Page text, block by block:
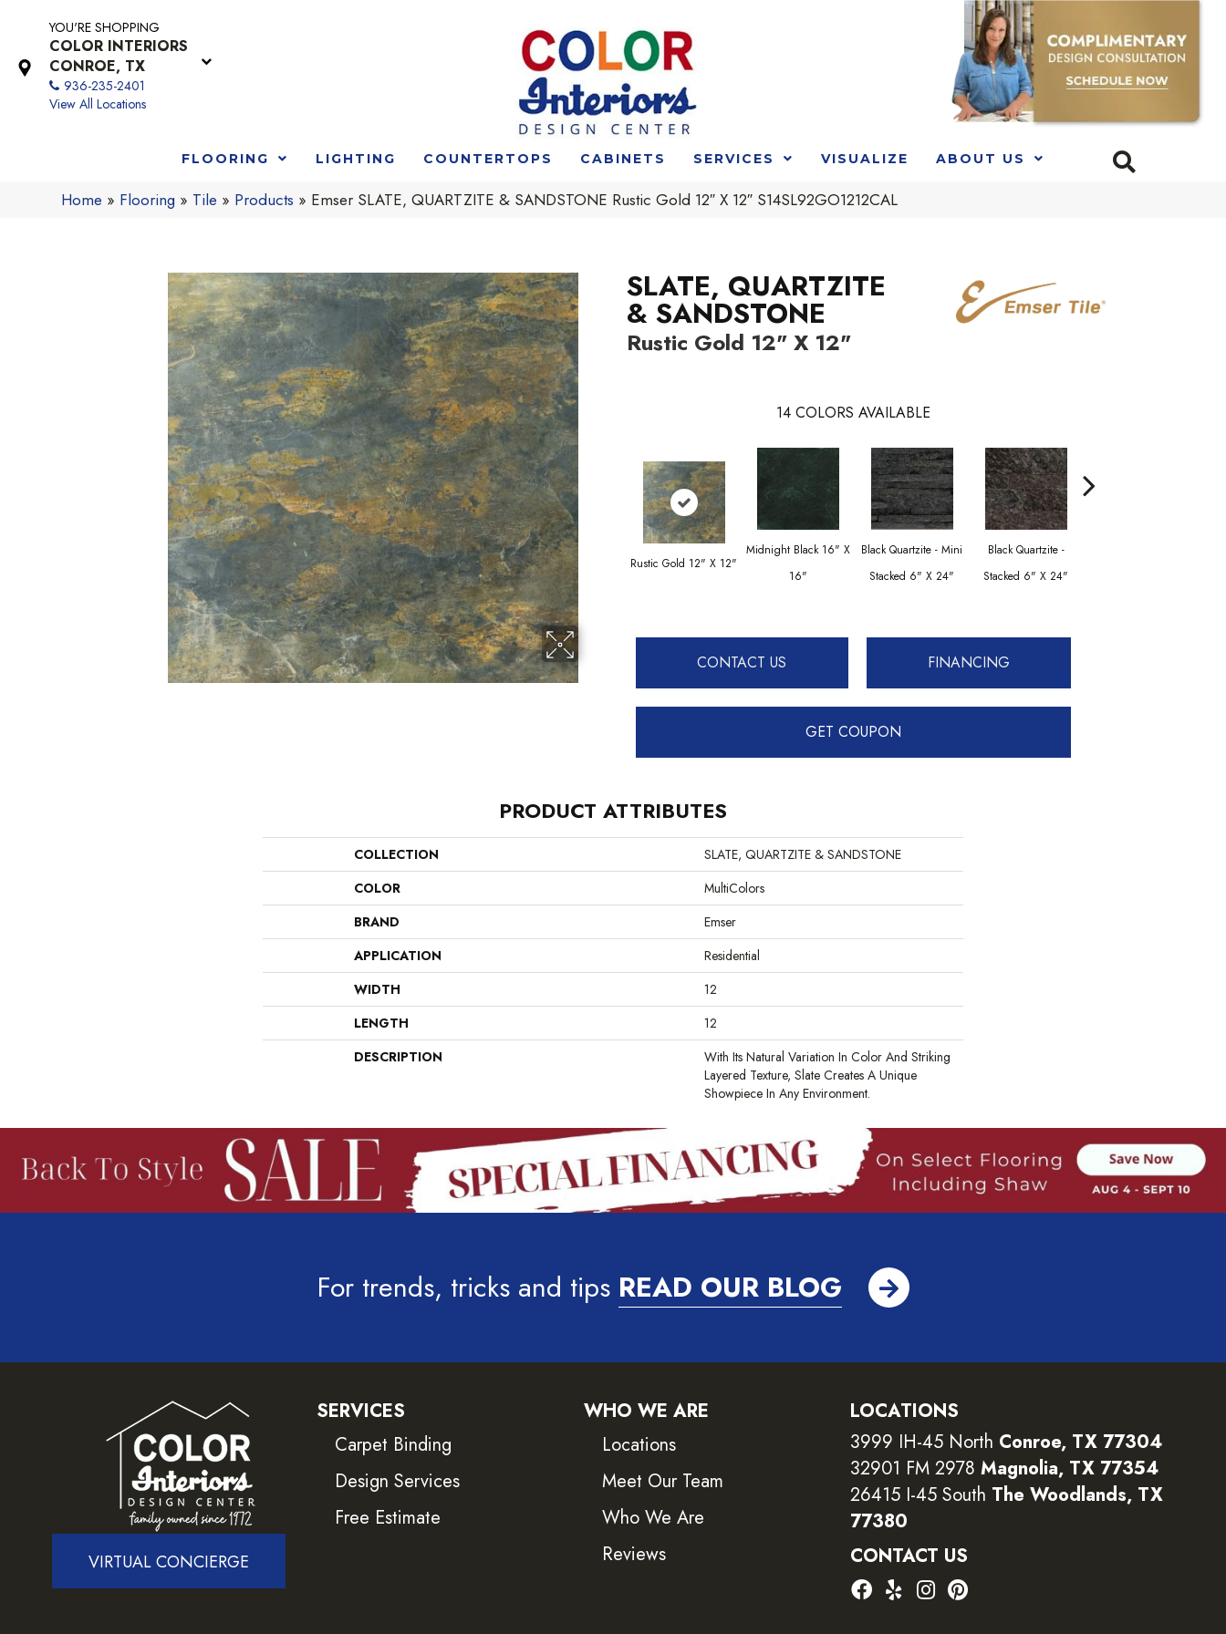
YOU'RE SHOPPING
COLOR INTERIORS
CONROE, TX
936-235-2401
View All Locations
FLOORING LIGHTING COUNTERTOPS CABINETS SERVICES VISUALIZE ABOUT US
Home » Flooring » Tile » Products » Emser SLATE, QUARTZITE & SANDSTONE Rustic Gold 12″ X 12″ S14SL92GO1212CAL
SLATE, QUARTZITE
& SANDSTONE
Rustic Gold 12" X 12"
14 COLORS AVAILABLE
Rustic Gold 12" X 12"
Midnight Black 16" X
16"
Black Quartzite - Mini
Stacked 6" X 24"
Black Quartzite -
Stacked 6" X 24"
CONTACT US FINANCING
GET COUPON
PRODUCT ATTRIBUTES
COLLECTION
SLATE, QUARTZITE & SANDSTONE
COLOR
MultiColors
BRAND
Emser
APPLICATION
Residential
WIDTH
12
LENGTH
12
DESCRIPTION
With Its Natural Variation In Color And Striking
Layered Texture, Slate Creates A Unique
Showpiece In Any Environment.
For trends, tricks and tips READ OUR BLOG
VIRTUAL CONCIERGE
SERVICES
Carpet Binding
Design Services
Free Estimate
WHO WE ARE
Locations
Meet Our Team
Who We Are
Reviews
LOCATIONS
3999 IH-45 North Conroe, TX 77304
32901 FM 2978 Magnolia, TX 77354
26415 I-45 South The Woodlands, TX
77380
CONTACT US